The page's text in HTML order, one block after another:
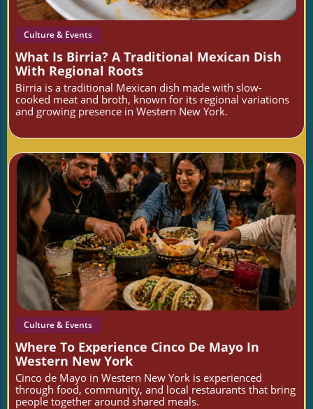
Culture & Events
What Is Birria? A Traditional Mexican Dish
With Regional Roots
Birria is a traditional Mexican dish made with slow-
cooked meat and broth, known for its regional variations
and growing presence in Western New York.
Blog Image
Culture & Events
Where To Experience Cinco De Mayo In
Western New York
Cinco de Mayo in Western New York is experienced
through food, community, and local restaurants that bring
people together around shared meals.